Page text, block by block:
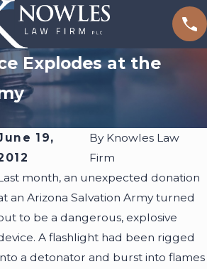
Explodes at the
19,
By Knowles Law
Firm
month, an unexpected donation
an Arizona Salvation Army turned
to be a dangerous, explosive
A flashlight had been rigged
a detonator and burst into flames
10, 2016
to
at
JUN 29, 2016
DUI
Checkpoints:
Can Police
Search Your
Car?